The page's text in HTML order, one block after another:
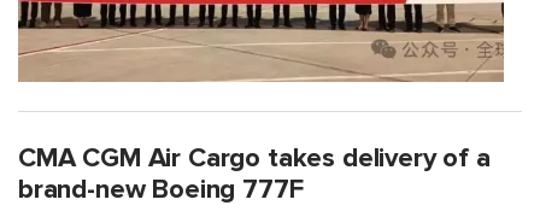
CMA CGM Air Cargo takes delivery of a
brand-new Boeing 777F